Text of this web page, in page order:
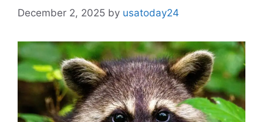
December 2, 2025 by usatoday24